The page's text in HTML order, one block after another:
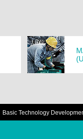
Basic Technology